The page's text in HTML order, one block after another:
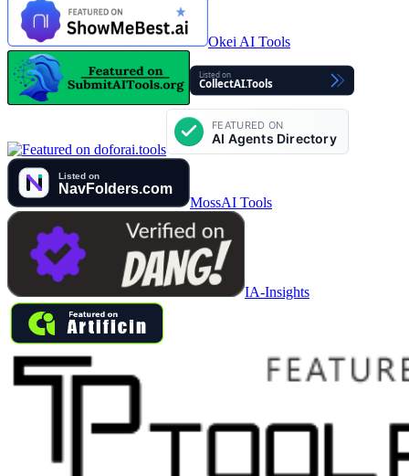
Okei AI Tools
MossAI Tools
IA-Insights